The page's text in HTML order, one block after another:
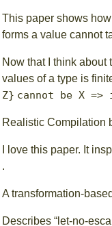
This paper shows how
forms a value cannot
Now that I think about
values of a type is
Z} cannot be X
Realistic Compilation
I love this paper. It
.
A transformation-
Describes “let-no-